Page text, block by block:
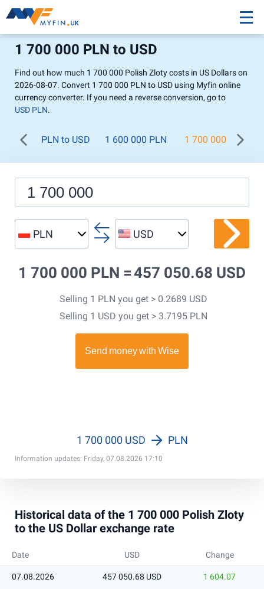
1 700 000 PLN to USD
Find out how much 1 700 000 Polish Zloty costs in US Dollars on
2026-08-07. Convert 1 700 000 PLN to USD using Myfin online
currency converter. If you need a reverse conversion, go to
USD PLN.
PLN to USD 1 600 000 PLN 1 700 000 PLN
PLN USD
1 700 000 PLN =457 050.68 USD
Selling 1 PLN you get > 0.2689 USD
Selling 1 USD you get > 3.7195 PLN
Information updates: Friday, 07.08.2026 17:10
1 700 000 USD PLN
Historical data of the 1 700 000 Polish Zloty
to the US Dollar exchange rate
Date USD Change
07.08.2026 457 050.68 USD 1 604.07